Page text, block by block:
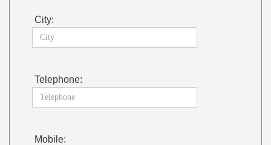
City:
Telephone:
Mobile: